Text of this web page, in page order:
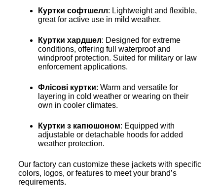
Куртки софтшелл: Lightweight and flexible,
great for active use in mild weather.
Куртки хардшел: Designed for extreme
conditions, offering full waterproof and
windproof protection. Suited for military or law
enforcement applications.
Флісові куртки: Warm and versatile for
layering in cold weather or wearing on their
own in cooler climates.
Куртки з капюшоном: Equipped with
adjustable or detachable hoods for added
weather protection.
Our factory can customize these jackets with specific
colors, logos, or features to meet your brand’s
requirements.